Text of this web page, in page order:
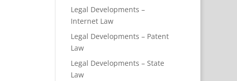
Legal Developments –
Internet Law
Legal Developments – Patent
Law
Legal Developments – State
Law